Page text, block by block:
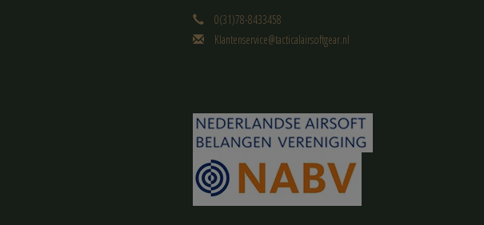
0(31)78-8433458
Klantenservice@tacticalairsoftgear.nl